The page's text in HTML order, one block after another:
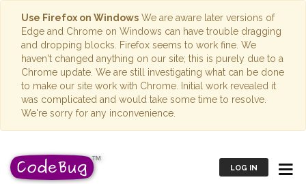
Use Firefox on Windows We are aware later versions of
Edge and Chrome on Windows can have trouble dragging
and dropping blocks. Firefox seems to work fine. We
haven't changed anything on our site; this is purely due to a
Chrome update. We are still investigating what can be done
to make our site work with Chrome. Initial work revealed it
was complicated and would take some time to resolve.
We're sorry for any inconvenience.
LOG IN